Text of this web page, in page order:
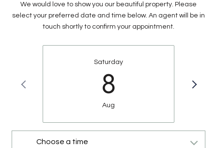
We would love to show you our beautiful property. Please
select your preferred date and time below. An agent will be in
touch shortly to confirm your appointment.
Saturday
8
Aug
Choose a time